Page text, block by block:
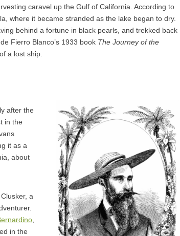
caravel up the Gulf of California. According to
where it became stranded as the lake began to dry.
behind a fortune in black pearls, and trekked back
Fierro Blanco’s 1933 book The Journey of the
a lost ship.
after the
in the
it as a
about
a
in the